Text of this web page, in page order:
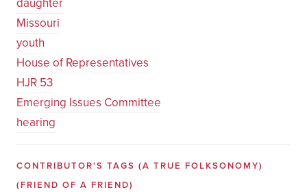
daughter
Missouri
youth
House of Representatives
HJR 53
Emerging Issues Committee
hearing
CONTRIBUTOR'S TAGS (A TRUE FOLKSONOMY)
(FRIEND OF A FRIEND)